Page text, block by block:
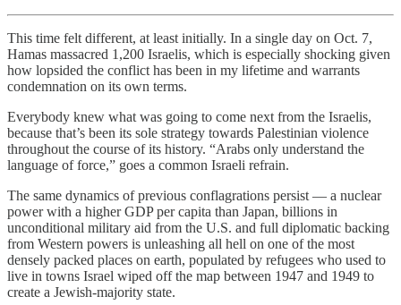
This time felt different, at least initially. In a single day on Oct. 7,
Hamas massacred 1,200 Israelis, which is especially shocking given
how lopsided the conflict has been in my lifetime and warrants
condemnation on its own terms.
Everybody knew what was going to come next from the Israelis,
because that’s been its sole strategy towards Palestinian violence
throughout the course of its history. “Arabs only understand the
language of force,” goes a common Israeli refrain.
The same dynamics of previous conflagrations persist — a nuclear
power with a higher GDP per capita than Japan, billions in
unconditional military aid from the U.S. and full diplomatic backing
from Western powers is unleashing all hell on one of the most
densely packed places on earth, populated by refugees who used to
live in towns Israel wiped off the map between 1947 and 1949 to
create a Jewish-majority state.